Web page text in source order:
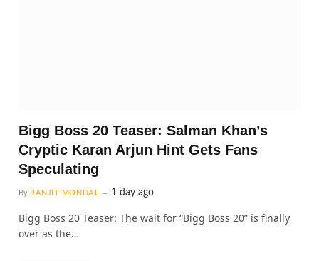
Bigg Boss 20 Teaser: Salman Khan’s
Cryptic Karan Arjun Hint Gets Fans
Speculating
By RANJIT MONDAL 1 day ago
Bigg Boss 20 Teaser: The wait for “Bigg Boss 20” is finally
over as the…